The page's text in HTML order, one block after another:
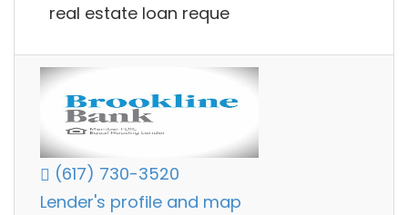
real estate loan reque
(617) 730-3520
Lender's profile and map